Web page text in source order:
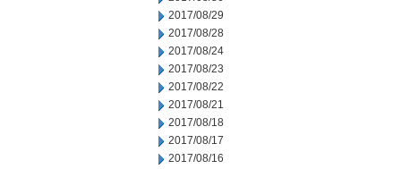
2017/08/29
2017/08/28
2017/08/24
2017/08/23
2017/08/22
2017/08/21
2017/08/18
2017/08/17
2017/08/16